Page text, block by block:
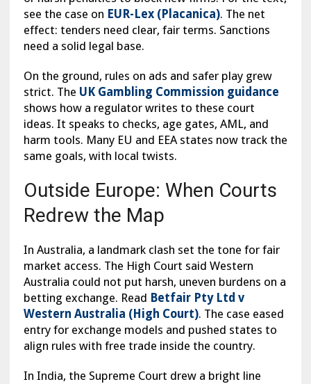
see the case on EUR-Lex (Placanica). The net
effect: tenders need clear, fair terms. Sanctions
need a solid legal base.
On the ground, rules on ads and safer play grew
strict. The UK Gambling Commission guidance
shows how a regulator writes to these court
ideas. It speaks to checks, age gates, AML, and
harm tools. Many EU and EEA states now track the
same goals, with local twists.
Outside Europe: When Courts
Redrew the Map
In Australia, a landmark clash set the tone for fair
market access. The High Court said Western
Australia could not put harsh, uneven burdens on a
betting exchange. Read Betfair Pty Ltd v
Western Australia (High Court). The case eased
entry for exchange models and pushed states to
align rules with free trade inside the country.
In India, the Supreme Court drew a bright line